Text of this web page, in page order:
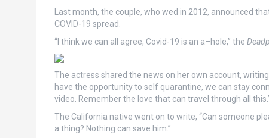
Last month, the couple, who wed in 2012, announced
COVID-19 spread.
“I think we can all agree, Covid-19 is an a–hole,” the
The actress shared the news on her own account,
have the opportunity to self quarantine, we can stay
video. Remember the love that can travel through all
The California native went on to write, “Can someone
a thing? Nothing can save him.”